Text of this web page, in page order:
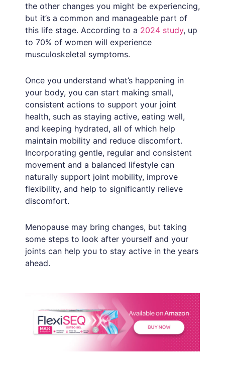
the other changes you might be experiencing,
but it’s a common and manageable part of
this life stage. According to a 2024 study, up
to 70% of women will experience
musculoskeletal symptoms.
Once you understand what’s happening in
your body, you can start making small,
consistent actions to support your joint
health, such as staying active, eating well,
and keeping hydrated, all of which help
maintain mobility and reduce discomfort.
Incorporating gentle, regular and consistent
movement and a balanced lifestyle can
naturally support joint mobility, improve
flexibility, and help to significantly relieve
discomfort.
Menopause may bring changes, but taking
some steps to look after yourself and your
joints can help you to stay active in the years
ahead.